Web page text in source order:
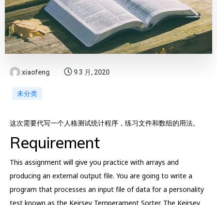
xiaofeng 9 3 月, 2020
未分类
这次需要代写一个人格测试统计程序，练习文件和数组的用法。
Requirement
This assignment will give you practice with arrays and
producing an external output file. You are going to write a
program that processes an input file of data for a personality
test known as the Keirsey Temperament Sorter. The Keirsey